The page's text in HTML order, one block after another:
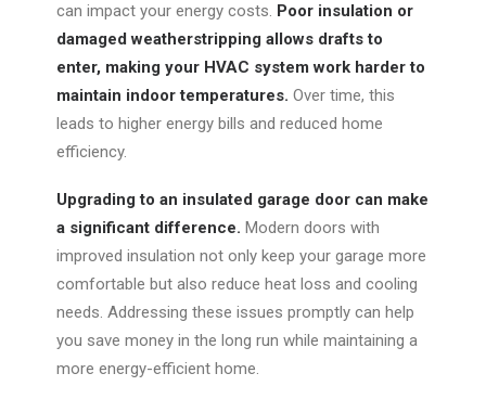
can impact your energy costs. Poor insulation or
damaged weatherstripping allows drafts to
enter, making your HVAC system work harder to
maintain indoor temperatures. Over time, this
leads to higher energy bills and reduced home
efficiency.
Upgrading to an insulated garage door can make
a significant difference. Modern doors with
improved insulation not only keep your garage more
comfortable but also reduce heat loss and cooling
needs. Addressing these issues promptly can help
you save money in the long run while maintaining a
more energy-efficient home.